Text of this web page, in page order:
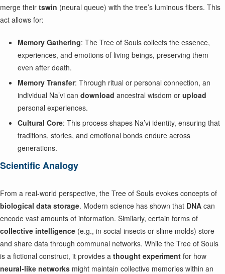
merge their tswin (neural queue) with the tree’s luminous fibers. This
act allows for:
Memory Gathering: The Tree of Souls collects the essence,
experiences, and emotions of living beings, preserving them
even after death.
Memory Transfer: Through ritual or personal connection, an
individual Na’vi can download ancestral wisdom or upload
personal experiences.
Cultural Core: This process shapes Na’vi identity, ensuring that
traditions, stories, and emotional bonds endure across
generations.
Scientific Analogy
From a real-world perspective, the Tree of Souls evokes concepts of
biological data storage. Modern science has shown that DNA can
encode vast amounts of information. Similarly, certain forms of
collective intelligence (e.g., in social insects or slime molds) store
and share data through communal networks. While the Tree of Souls
is a fictional construct, it provides a thought experiment for how
neural-like networks might maintain collective memories within an